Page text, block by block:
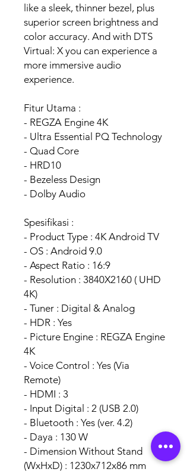
like a sleek, thinner bezel, plus
superior screen brightness and
color accuracy. And with DTS
Virtual: X you can experience a
more immersive audio
experience.
Fitur Utama :
- REGZA Engine 4K
- Ultra Essential PQ Technology
- Quad Core
- HRD10
- Bezeless Design
- Dolby Audio
Spesifikasi :
- Product Type : 4K Android TV
- OS : Android 9.0
- Aspect Ratio : 16:9
- Resolution : 3840X2160 ( UHD
4K)
- Tuner : Digital & Analog
- HDR : Yes
- Picture Engine : REGZA Engine
4K
- Voice Control : Yes (Via
Remote)
- HDMI : 3
- Input Digital : 2 (USB 2.0)
- Bluetooth : Yes (ver. 4.2)
- Daya : 130 W
- Dimension Without Stand
(WxHxD) : 1230x712x86 mm